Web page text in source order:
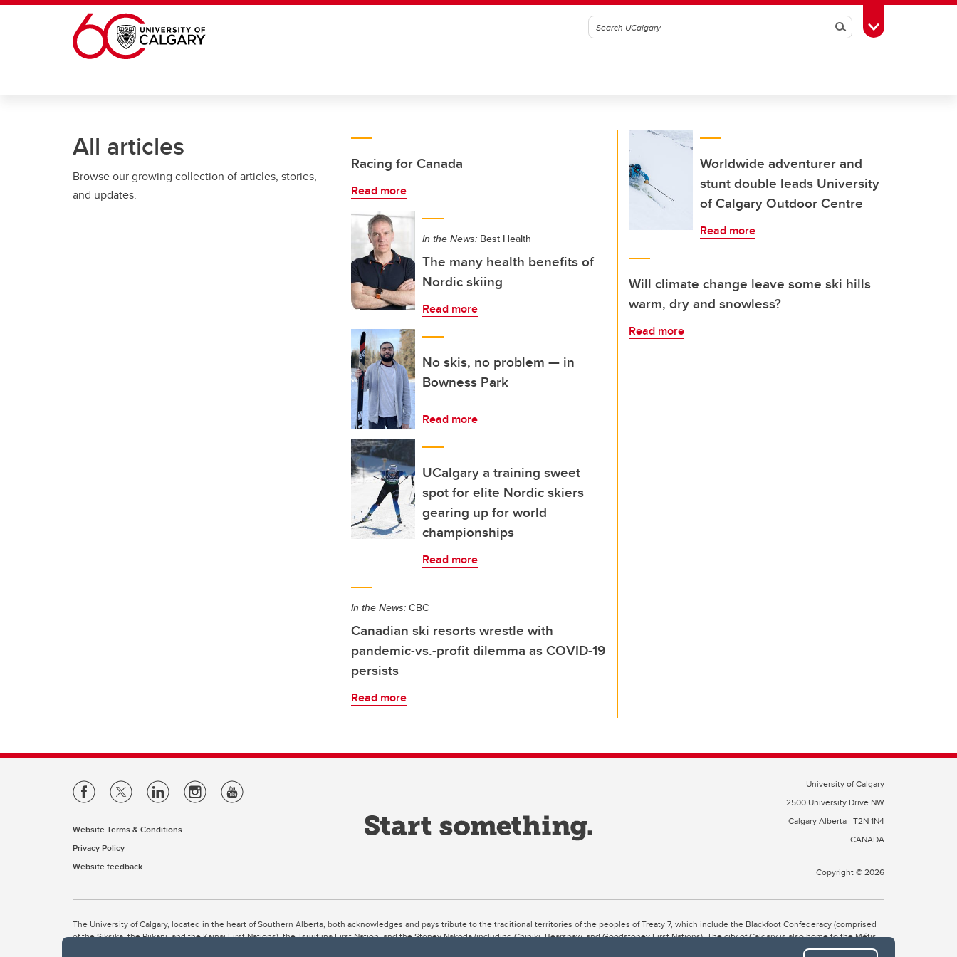
Skip to main content
SearchToggle Toolbox
All articles
Browse our growing collection of articles, stories,
and updates.
Racing for Canada
Read more
In the News: Best Health
The many health benefits of
Nordic skiing
Read more
No skis, no problem — in
Bowness Park
Read more
UCalgary a training sweet
spot for elite Nordic skiers
gearing up for world
championships
Read more
In the News: CBC
Canadian ski resorts wrestle with
pandemic-vs.-profit dilemma as COVID-19
persists
Read more
Worldwide adventurer and
stunt double leads University
of Calgary Outdoor Centre
Read more
Will climate change leave some ski hills
warm, dry and snowless?
Read more
Website Terms & Conditions
Privacy Policy
Website feedback
University of Calgary
2500 University Drive NW
Calgary Alberta T2N 1N4
CANADA
Copyright © 2026
The University of Calgary, located in the heart of Southern Alberta, both acknowledges and pays tribute to the traditional territories of the peoples of Treaty 7, which include the Blackfoot Confederacy (comprised
of the Siksika, the Piikani, and the Kainai First Nations), the Tsuut’ina First Nation, and the Stoney Nakoda (including Chiniki, Bearspaw, and Goodstoney First Nations). The city of Calgary is also home to the Métis